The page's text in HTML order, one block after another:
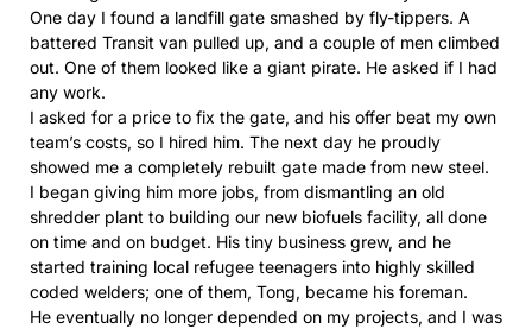
One day I found a landfill gate smashed by fly-tippers. A
battered Transit van pulled up, and a couple of men climbed
out. One of them looked like a giant pirate. He asked if I had
any work.
I asked for a price to fix the gate, and his offer beat my own
team’s costs, so I hired him. The next day he proudly
showed me a completely rebuilt gate made from new steel.
I began giving him more jobs, from dismantling an old
shredder plant to building our new biofuels facility, all done
on time and on budget. His tiny business grew, and he
started training local refugee teenagers into highly skilled
coded welders; one of them, Tong, became his foreman.
He eventually no longer depended on my projects, and I was